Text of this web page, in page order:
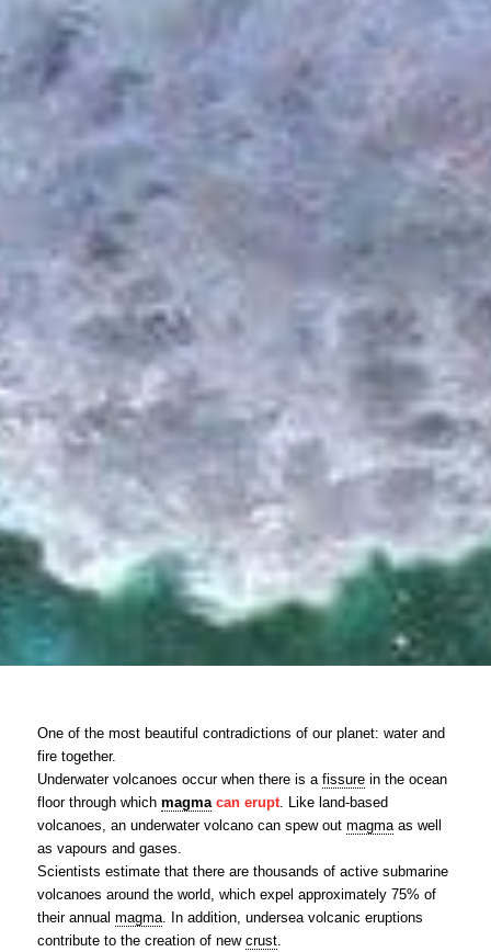
One of the most beautiful contradictions of our planet: water and
fire together.
Underwater volcanoes occur when there is a fissurein the ocean
floor through which magmacan erupt. Like land-based
volcanoes, an underwater volcano can spew out magmaas well
as vapours and gases.
Scientists estimate that there are thousands of active submarine
volcanoes around the world, which expel approximately 75% of
their annual magma. In addition, undersea volcanic eruptions
contribute to the creation of new crust.